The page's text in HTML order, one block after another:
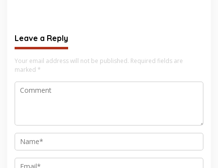
Leave a Reply
Your email address will not be published. Required fields are
marked *